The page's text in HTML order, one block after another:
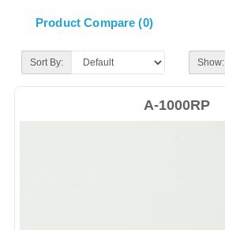
Product Compare (0)
Sort By: Show:
A-1000RP